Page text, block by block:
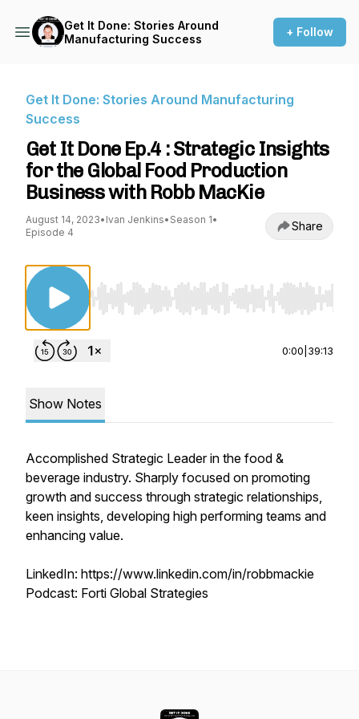
Get It Done: Stories Around
Manufacturing Success
+ Follow
Get It Done: Stories Around Manufacturing
Success
Get It Done Ep.4 : Strategic Insights
for the Global Food Production
Business with Robb MacKie
August 14, 2023• Ivan Jenkins• Season 1•
Episode 4
Share
Use Left/Right to seek, Home/End to jump to
0:00 39:13
Show Notes
Accomplished Strategic Leader in the food &
beverage industry. Sharply focused on promoting
growth and success through strategic relationships,
keen insights, developing high performing teams and
enhancing value.
LinkedIn: https://www.linkedin.com/in/robbmackie
Podcast: Forti Global Strategies